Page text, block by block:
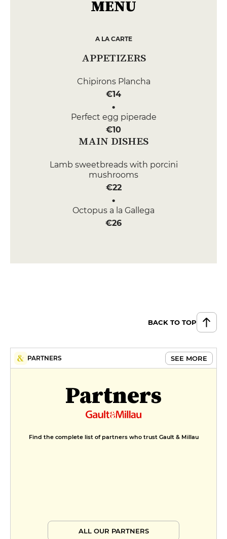
MENU
A LA CARTE
APPETIZERS
Chipirons Plancha
€14
Perfect egg piperade
€10
MAIN DISHES
Lamb sweetbreads with porcini
mushrooms
€22
Octopus a la Gallega
€26
BACK TO TOP
PARTNERS SEE MORE
Partners
Find the complete list of partners who trust Gault & Millau
ALL OUR PARTNERS